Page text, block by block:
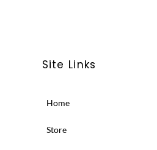
Site Links
Home
Store